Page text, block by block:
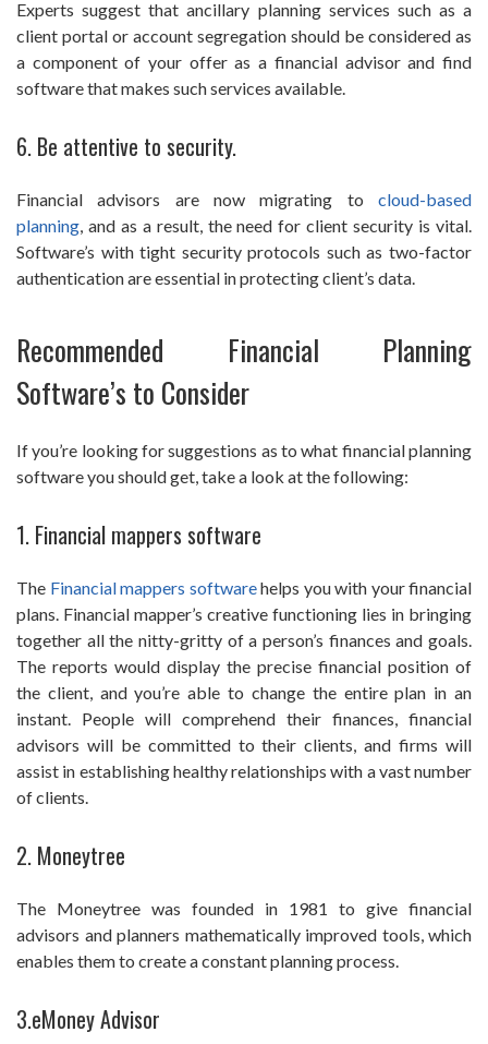
Experts suggest that ancillary planning services such as a
client portal or account segregation should be considered as
a component of your offer as a financial advisor and find
software that makes such services available.
6. Be attentive to security.
Financial advisors are now migrating to cloud-based
planning, and as a result, the need for client security is vital.
Software’s with tight security protocols such as two-factor
authentication are essential in protecting client’s data.
Recommended Financial Planning
Software’s to Consider
If you’re looking for suggestions as to what financial planning
software you should get, take a look at the following:
1. Financial mappers software
The Financial mappers softwarehelps you with your financial
plans. Financial mapper’s creative functioning lies in bringing
together all the nitty-gritty of a person’s finances and goals.
The reports would display the precise financial position of
the client, and you’re able to change the entire plan in an
instant. People will comprehend their finances, financial
advisors will be committed to their clients, and firms will
assist in establishing healthy relationships with a vast number
of clients.
2. Moneytree
The Moneytree was founded in 1981 to give financial
advisors and planners mathematically improved tools, which
enables them to create a constant planning process.
3.eMoney Advisor